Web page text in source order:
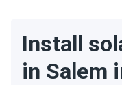
Install
in Salem